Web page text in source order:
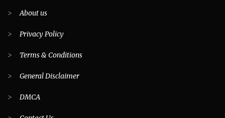
>About us
> Privacy Policy
> Terms & Conditions
> General Disclaimer
> DMCA